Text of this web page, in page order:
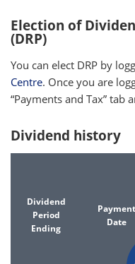
performance which may be
Election of
(DRP)
You can elect DRP by
Centre. Once you are
“Payments and Tax” tab
Dividend history
Dividend
Period
Ending
Payment
Date